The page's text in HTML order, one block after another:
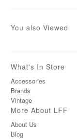
You also Viewed
What's In Store
Accessories
Brands
Vintage
More About LFF
About Us
Blog